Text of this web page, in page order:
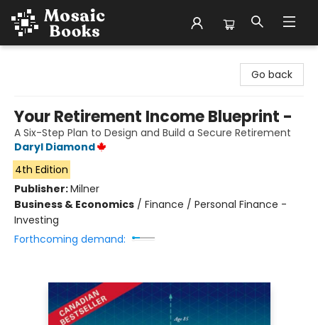
Go back
Your Retirement Income Blueprint -
A Six-Step Plan to Design and Build a Secure Retirement
Daryl Diamond
4th Edition
Publisher:Milner
Business & Economics / Finance / Personal Finance -
Investing
Forthcoming demand: